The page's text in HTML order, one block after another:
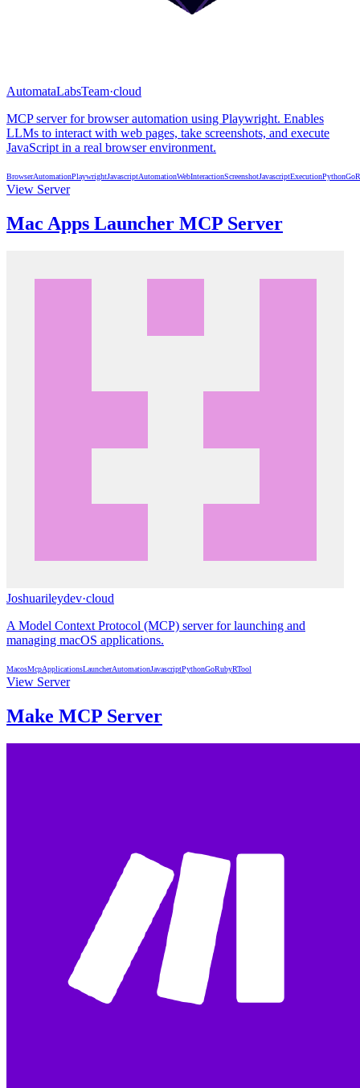
AutomataLabsTeam·cloud
MCP server for browser automation using Playwright. Enables
LLMs to interact with web pages, take screenshots, and execute
JavaScript in a real browser environment.
BrowserAutomationPlaywrightJavascriptAutomationWebInteractionScreenshotJavascriptExecutionPythonGo
View Server
Mac Apps Launcher MCP Server
Joshuarileydev·cloud
A Model Context Protocol (MCP) server for launching and
managing macOS applications.
MacosMcpApplicationsLauncherAutomationJavascriptPythonGoRubyRTool
View Server
Make MCP Server